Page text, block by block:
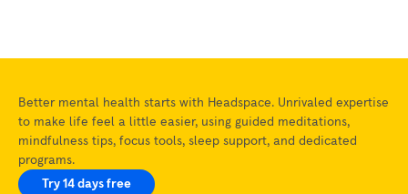
Better mental health starts with Headspace. Unrivaled expertise
to make life feel a little easier, using guided meditations,
mindfulness tips, focus tools, sleep support, and dedicated
programs.
Try 14 days free